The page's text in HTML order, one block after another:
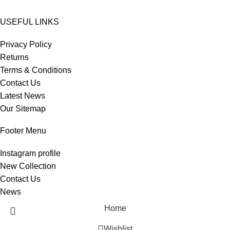
USEFUL LINKS
Privacy Policy
Returns
Terms & Conditions
Contact Us
Latest News
Our Sitemap
Footer Menu
Instagram profile
New Collection
Contact Us
News
Home